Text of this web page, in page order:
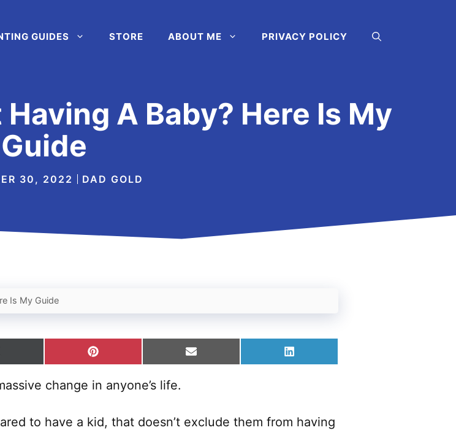
GUIDES STORE ABOUT ME PRIVACY POLICY
A Baby? Here Is My
Guide
30, 2022 DAD GOLD
Is My Guide
Share
on
Pinterest
Share
on
Share
on
change in anyone’s life.
to have a kid, that doesn’t exclude them from having